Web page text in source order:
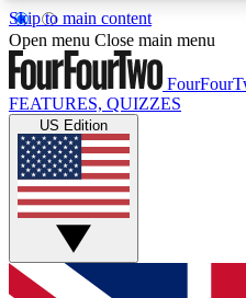
Skip to main content
17
MEMBER FEATURESACCESS
Live Q&A Sessions
Weekly interactive
GET CLUB
Open menu Close main menu
FEATURES, QUIZZES
US Edition